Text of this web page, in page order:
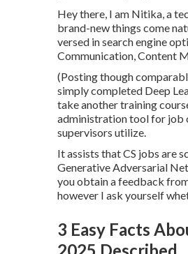
Hey there, I am Nitika, a
brand-new things come
versed in search engine
Communication, Content
(Posting though
simply completed Deep
take another training
administration tool for job
supervisors utilize.
It assists that CS jobs are
Generative Adversarial
you obtain a feedback
however I ask yourself
3 Easy Facts